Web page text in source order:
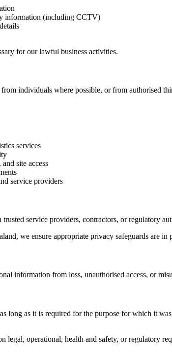
information (including CCTV)
for our lawful business activities.
individuals where possible, or from authorised
services
site access
service providers
service providers, contractors, or regulatory
we ensure appropriate privacy safeguards are in
information from loss, unauthorised access, or
long as it is required for the purpose for which it
legal, operational, health and safety, or regulatory